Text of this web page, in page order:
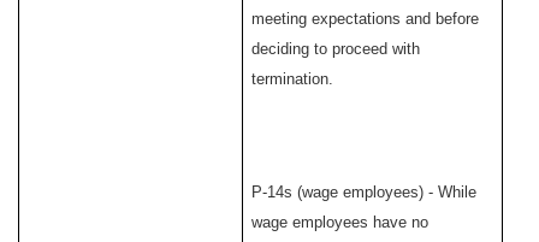
meeting expectations and before
deciding to proceed with
termination.
P-14s (wage employees) - While
wage employees have no